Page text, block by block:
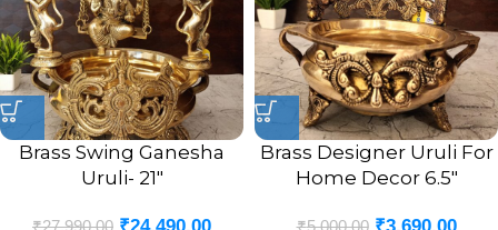
Brass Swing Ganesha
Uruli- 21″
₹27,990.00
Brass Designer Uruli For
Home Decor 6.5″
₹5,000.00